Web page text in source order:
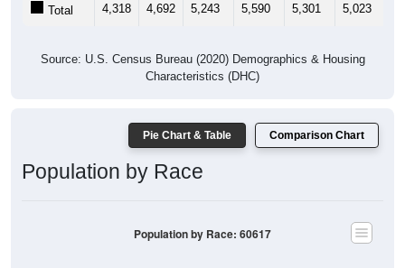
Total 4,318 4,692 5,243 5,590 5,301 5,023
Source: U.S. Census Bureau (2020) Demographics & Housing
Characteristics (DHC)
Pie Chart & Table Comparison Chart
Population by Race
Population by Race: 60617